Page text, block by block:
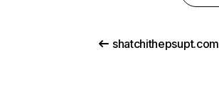
shatchithepsupt.com